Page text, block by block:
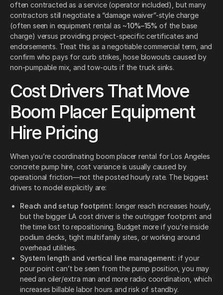
often contracted as a service (operator included), but many
contractors still negotiate a “damage waiver”-style charge
(often seen in equipment rental as ~10%–15% of the base
charge) versus providing project-specific certificates and
endorsements. Treat this as a negotiable commercial term, and
confirm who pays for curb strikes, hose blowouts caused by
non-pumpable mix, and tow-outs if the truck sinks.
Cost Drivers That Move
Boom Placer Equipment
Hire Pricing
When you’re coordinating boom placer rental for Los Angeles
concrete pump hire, cost variance is usually caused by
operational friction—not the posted hourly rate. The biggest
drivers to model explicitly are:
Reach and setup footprint: longer reach increases hourly,
but the bigger LA cost driver is the outrigger footprint and
the time lost to repositioning. Budget more if you’re inside
podium decks, tight multifamily sites, or working around
overhead utilities.
System length and vertical line management: if your
pour point can’t be seen from the pump position, you may
need an oiler/extra man and more radio coordination, which
increases billable labor hours and risk of standby.